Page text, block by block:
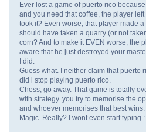
Ever lost a game of puerto rico
and you need that coffee, the player
took it? Even worse, that player made
should have taken a quarry (or not
corn? And to make it EVEN worse, the
aware that he just destroyed your
I did.
Guess what. I neither claim that puerto
did i stop playing puerto rico.
Chess, go away. That game is totally
with strategy. you try to memorise the
and whoever memorises that best wins.
Magic. Really? I wont even start typing